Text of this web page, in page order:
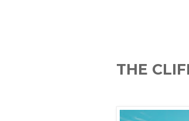
THE